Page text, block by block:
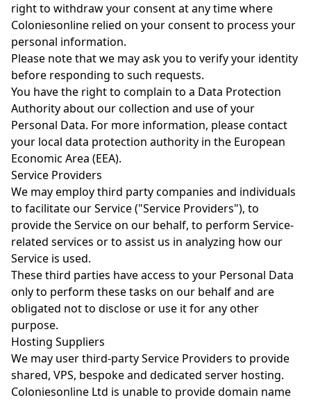
right to withdraw your consent at any time where
Coloniesonline relied on your consent to process your
personal information.
Please note that we may ask you to verify your identity
before responding to such requests.
You have the right to complain to a Data Protection
Authority about our collection and use of your
Personal Data. For more information, please contact
your local data protection authority in the European
Economic Area (EEA).
Service Providers
We may employ third party companies and individuals
to facilitate our Service ("Service Providers"), to
provide the Service on our behalf, to perform Service-
related services or to assist us in analyzing how our
Service is used.
These third parties have access to your Personal Data
only to perform these tasks on our behalf and are
obligated not to disclose or use it for any other
purpose.
Hosting Suppliers
We may user third-party Service Providers to provide
shared, VPS, bespoke and dedicated server hosting.
Coloniesonline Ltd is unable to provide domain name